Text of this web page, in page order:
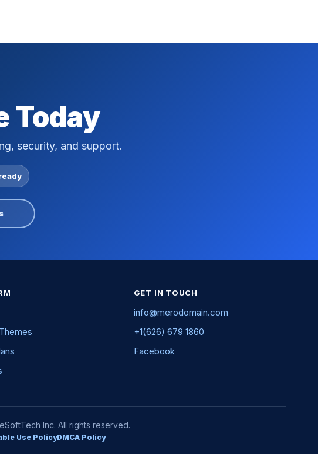
Today
security, and support.
GET IN TOUCH
info@merodomain.com
+1(626) 679 1860
Facebook
Inc. All rights reserved.
Use PolicyDMCA Policy